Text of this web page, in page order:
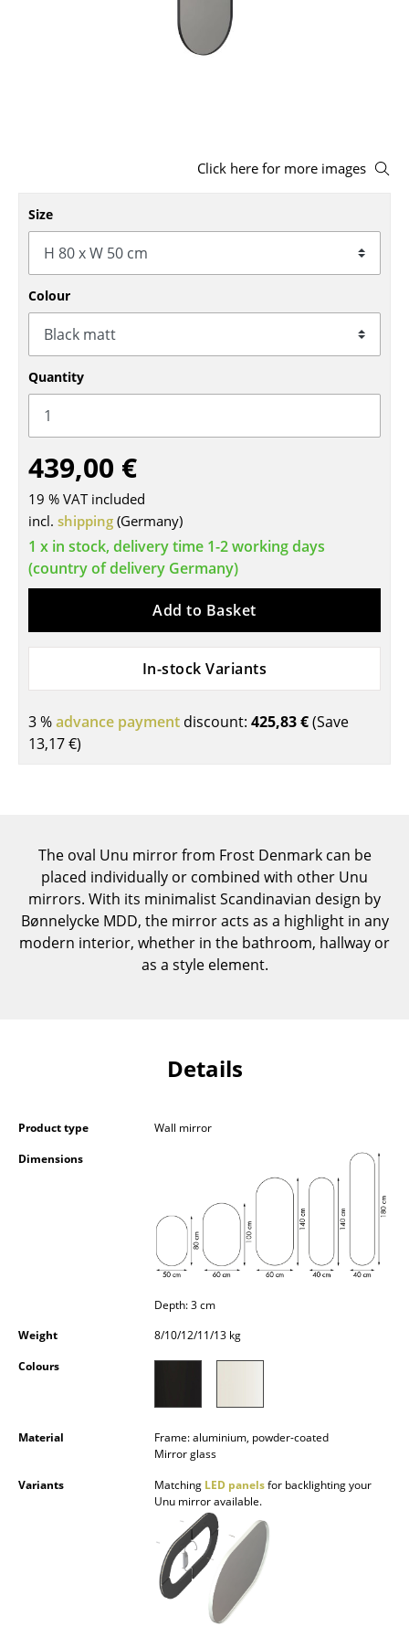
Rocking Chairs
Office Swivel Chairs
Conference Chairs
Executive Chairs
Components
... all Seating
Tables
Dining Room Tables
Side Tables
Coffee Tables
Desks
Bureaus & Desks
Conference Tables
Cocktail Tables & Lecterns
Kids Desk
... all Tables
Storage
Shelves & Cabinets
Sideboards & Commodes
Side & Roll Container
Lighting
Table Lamps
Standing Lamps & Reading Lamps
Click here for more images
Size
Colour
Quantity
439,00 €
19 % VAT included
incl. shipping (Germany)
1 x in stock, delivery time 1-2 working days
(country of delivery Germany)
Add to Basket
In-stock Variants
3 %advance payment discount: 425,83 €(Save
13,17 €)
The oval Unu mirror from Frost Denmark can be
placed individually or combined with other Unu
mirrors. With its minimalist Scandinavian design by
Bønnelycke MDD, the mirror acts as a highlight in any
modern interior, whether in the bathroom, hallway or
as a style element.
Details
Product type
Wall mirror
Dimensions
Depth: 3 cm
Weight
8/10/12/11/13 kg
Colours
Material
Frame: aluminium, powder-coated
Mirror glass
Variants
Matching LED panelsfor backlighting your
Unu mirror available.